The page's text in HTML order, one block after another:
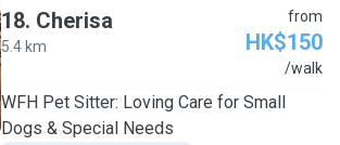
18. Cherisa
5.4 km
from
HK$150
/walk
WFH Pet Sitter: Loving Care for Small
Dogs & Special Needs